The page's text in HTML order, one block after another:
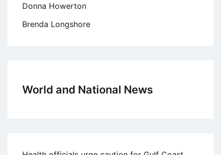
Donna Howerton
Brenda Longshore
World and National News